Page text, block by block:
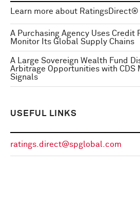
Learn more about RatingsDirect®
A Purchasing Agency Uses Credit
Monitor Its Global Supply Chains
A Large Sovereign Wealth Fund
Arbitrage Opportunities with CDS
Signals
USEFUL LINKS
ratings.direct@spglobal.com